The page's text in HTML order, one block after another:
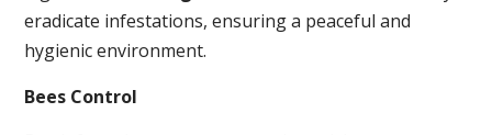
eradicate infestations, ensuring a peaceful and
hygienic environment.
Bees Control